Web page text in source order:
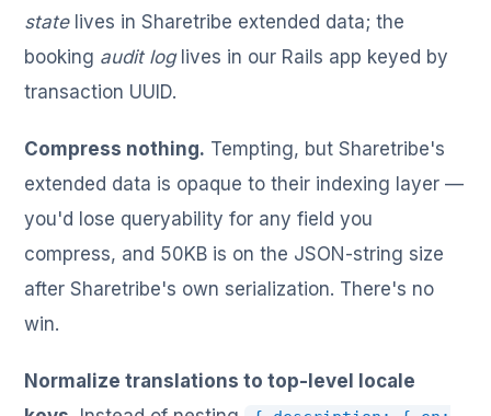
statelives in Sharetribe extended data; the
booking audit loglives in our Rails app keyed by
transaction UUID.
Compress nothing. Tempting, but Sharetribe's
extended data is opaque to their indexing layer —
you'd lose queryability for any field you
compress, and 50KB is on the JSON-string size
after Sharetribe's own serialization. There's no
win.
Normalize translations to top-level locale